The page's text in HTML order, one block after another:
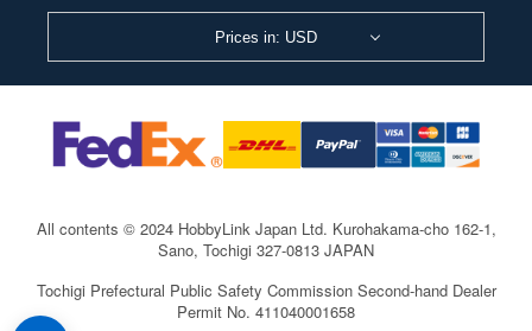
Prices in: USD
All contents © 2024 HobbyLink Japan Ltd. Kurohakama-cho 162-1,
Sano, Tochigi 327-0813 JAPAN
Tochigi Prefectural Public Safety Commission Second-hand Dealer
Permit No. 411040001658